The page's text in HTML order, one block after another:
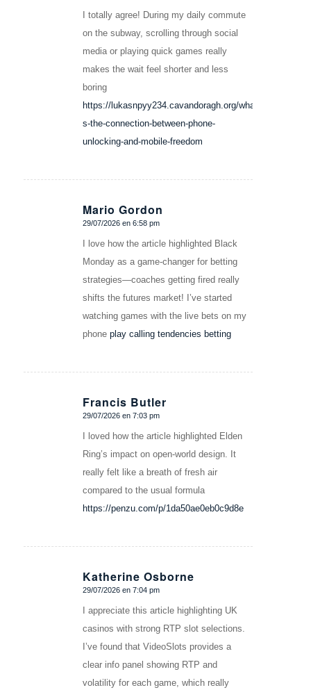
I totally agree! During my daily commute
on the subway, scrolling through social
media or playing quick games really
makes the wait feel shorter and less
boring
https://lukasnpyy234.cavandoragh.org/what-
s-the-connection-between-phone-
unlocking-and-mobile-freedom
Mario Gordon
Dice:
29/07/2026 en 6:58 pm
I love how the article highlighted Black
Monday as a game-changer for betting
strategies—coaches getting fired really
shifts the futures market! I’ve started
watching games with the live bets on my
phone play calling tendencies betting
Francis Butler
Dice:
29/07/2026 en 7:03 pm
I loved how the article highlighted Elden
Ring’s impact on open-world design. It
really felt like a breath of fresh air
compared to the usual formula
https://penzu.com/p/1da50ae0eb0c9d8e
Katherine Osborne
Dice:
29/07/2026 en 7:04 pm
I appreciate this article highlighting UK
casinos with strong RTP slot selections.
I’ve found that VideoSlots provides a
clear info panel showing RTP and
volatility for each game, which really